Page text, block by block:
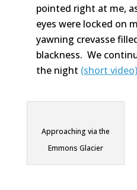
pointed right at me,
eyes were locked on
yawning crevasse
blackness. We
the night (short video)
Approaching via the
Emmons Glacier